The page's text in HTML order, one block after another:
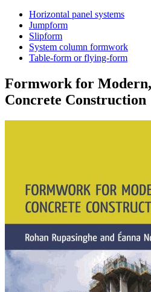
Horizontal panel systems
Jumpform
Slipform
System column formwork
Table-form or flying-form
Formwork for
Concrete Construction